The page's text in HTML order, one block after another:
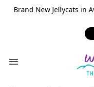
Brand New Jellycats in